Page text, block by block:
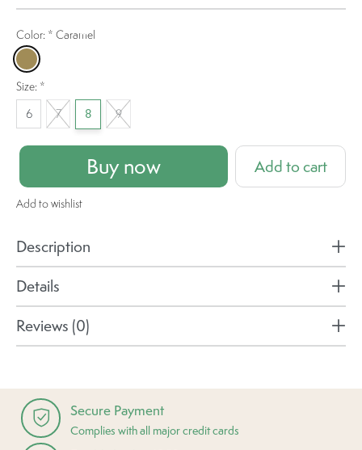
Color: * Caramel
Caramel
Size: *
6 7 8 9
Buy now Add to cart
Add to wishlist
Description
Details
Reviews (0)
Secure Payment
Complies with all major credit cards